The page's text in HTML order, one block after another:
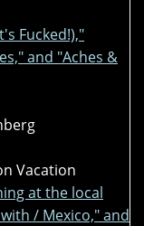
Fucked!),"
and "Aches &
Vacation
at the local
/ Mexico," and